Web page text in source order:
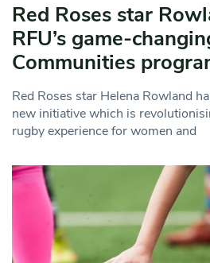
Red Roses star
RFU’s game-
Communities
Red Roses star Helena Rowland
new initiative which is
rugby experience for women and